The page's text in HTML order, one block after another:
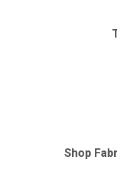
Shop